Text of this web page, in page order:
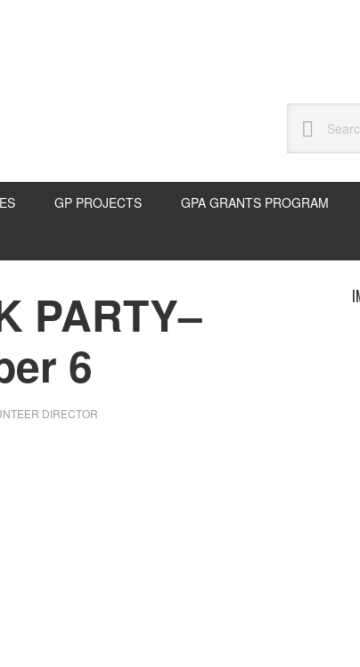
this
website
GP PROJECTS GPA GRANTS PROGRAM
PARTY–
6
DIRECTOR
Primary